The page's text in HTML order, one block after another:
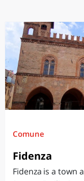
Comune
Fidenza
Fidenza is a town